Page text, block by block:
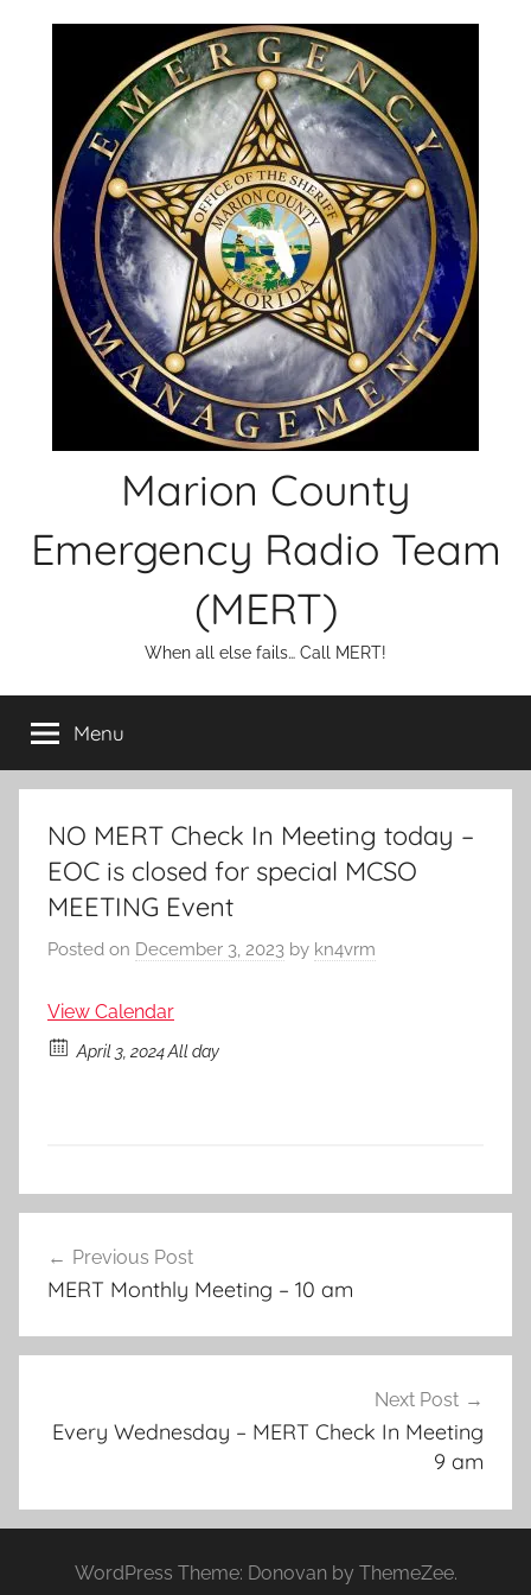
Marion County
Emergency Radio Team
(MERT)
When all else fails… Call MERT!
Menu
NO MERT Check In Meeting today –
EOC is closed for special MCSO
MEETING Event
Posted on December 3, 2023 by kn4vrm
View Calendar
April 3, 2024 All day
navigation
Previous Post
MERT Monthly Meeting – 10 am
Next Post
Every Wednesday – MERT Check In Meeting
9 am
WordPress Theme: Donovan by ThemeZee.